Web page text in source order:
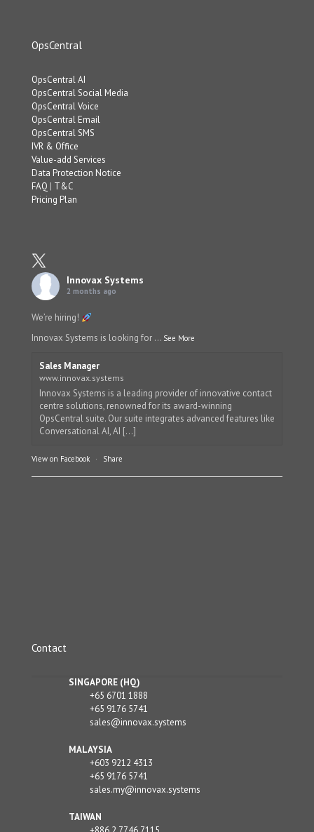
OpsCentral
OpsCentral AI
OpsCentral Social Media
OpsCentral Voice
OpsCentral Email
OpsCentral SMS
IVR & Office
Value-add Services
Data Protection Notice
FAQ | T&C
Pricing Plan
Innovax Systems
2 months ago
We’re hiring!
Innovax Systems is looking for ... See More
Sales Manager
www.innovax.systems
Innovax Systems is a leading provider of innovative contact
centre solutions, renowned for its award-winning
OpsCentral suite. Our suite integrates advanced features like
Conversational AI, AI [...]
View on Facebook · Share
Contact
SINGAPORE (HQ)
+65 6701 1888
+65 9176 5741
sales@innovax.systems
MALAYSIA
+603 9212 4313
+65 9176 5741
sales.my@innovax.systems
TAIWAN